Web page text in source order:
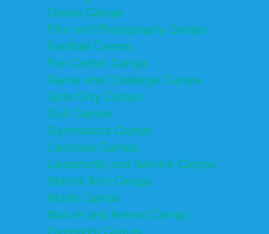
Dance Camps
Film and Photography Camps
Football Camps
Fun Center Camps
Game and Challenge Camps
Girls Only Camps
Golf Camps
Gymnastics Camps
Lacrosse Camps
Leadership and Service Camps
Martial Arts Camps
Music Camps
Nature and Animal Camps